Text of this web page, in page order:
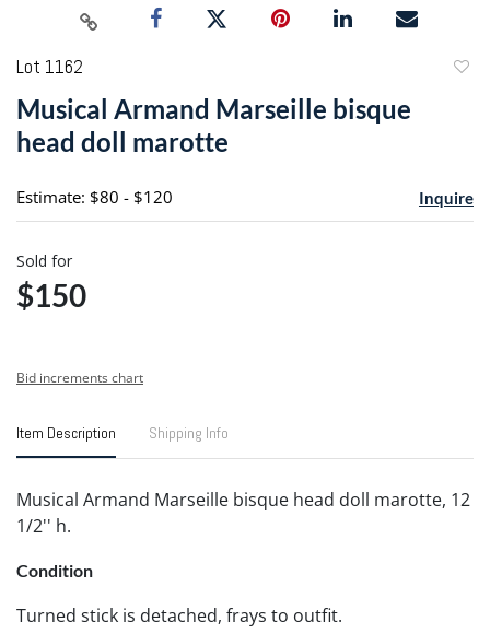
Lot 1162
Musical Armand Marseille bisque
head doll marotte
Estimate: $80 - $120 Inquire
Sold for
$150
Bid increments chart
Item Description Shipping Info
Musical Armand Marseille bisque head doll marotte, 12
1/2'' h.
Condition
Turned stick is detached, frays to outfit.